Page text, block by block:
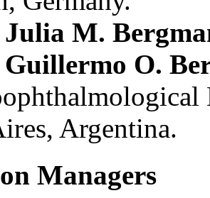
Julia M.
Guillermo O.
Argentina.
Managers